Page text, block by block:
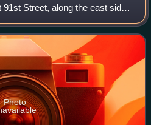
Street, along the east side
East Side of Manhattan in
a-
Photo